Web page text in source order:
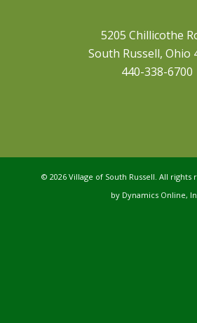
5205 Chillicothe
South Russell, Ohio
440-338-6700
© 2026 Village of South Russell. All
by Dynamics Online,